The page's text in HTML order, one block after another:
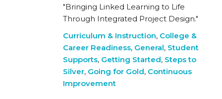
"Bringing Linked Learning to Life
Through Integrated Project Design."
Curriculum & Instruction, College &
Career Readiness, General, Student
Supports, Getting Started, Steps to
Silver, Going for Gold, Continuous
Improvement